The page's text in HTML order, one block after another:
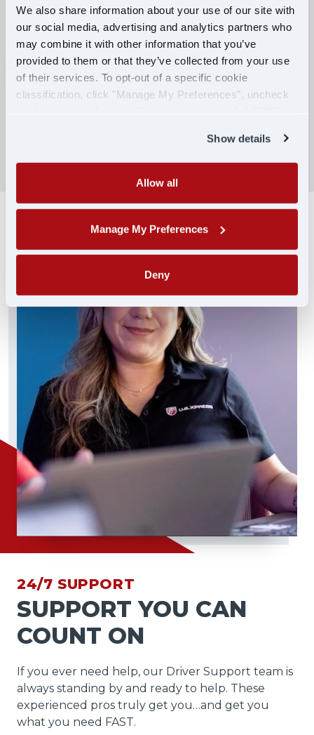
We also share information about your use of our site with
our social media, advertising and analytics partners who
may combine it with other information that you’ve
provided to them or that they’ve collected from your use
of their services. To opt-out of a specific cookie
classification, click "Manage My Preferences", uncheck
Show details
Allow all
Manage My Preferences
Deny
Competitive Compensation:
Earn $650 per week during PDOP training
for financial stability.
Truck driving school reimbursement up to
24/7 SUPPORT
SUPPORT YOU CAN
COUNT ON
If you ever need help, our Driver Support team is
always standing by and ready to help. These
experienced pros truly get you…and get you
what you need FAST.